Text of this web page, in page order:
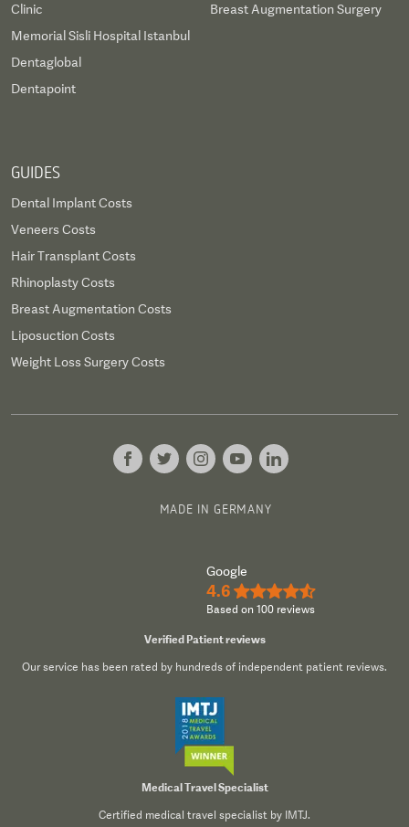
Clinic
Memorial Sisli Hospital Istanbul
Dentaglobal
Dentapoint
Breast Augmentation Surgery
GUIDES
Dental Implant Costs
Veneers Costs
Hair Transplant Costs
Rhinoplasty Costs
Breast Augmentation Costs
Liposuction Costs
Weight Loss Surgery Costs
MADE IN GERMANY
Google
4.6 ★★★★½
Based on 100 reviews
Verified Patient reviews
Our service has been rated by hundreds of independent patient reviews.
Medical Travel Specialist
Certified medical travel specialist by IMTJ.